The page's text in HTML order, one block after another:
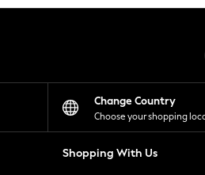
Change Country
Choose your shopping
Shopping With Us